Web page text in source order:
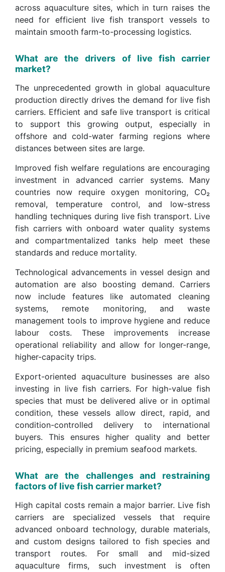
across aquaculture sites, which in turn raises the
need for efficient live fish transport vessels to
maintain smooth farm-to-processing logistics.
What are the drivers of live fish carrier
market?
The unprecedented growth in global aquaculture
production directly drives the demand for live fish
carriers. Efficient and safe live transport is critical
to support this growing output, especially in
offshore and cold-water farming regions where
distances between sites are large.
Improved fish welfare regulations are encouraging
investment in advanced carrier systems. Many
countries now require oxygen monitoring, CO₂
removal, temperature control, and low-stress
handling techniques during live fish transport. Live
fish carriers with onboard water quality systems
and compartmentalized tanks help meet these
standards and reduce mortality.
Technological advancements in vessel design and
automation are also boosting demand. Carriers
now include features like automated cleaning
systems, remote monitoring, and waste
management tools to improve hygiene and reduce
labour costs. These improvements increase
operational reliability and allow for longer-range,
higher-capacity trips.
Export-oriented aquaculture businesses are also
investing in live fish carriers. For high-value fish
species that must be delivered alive or in optimal
condition, these vessels allow direct, rapid, and
condition-controlled delivery to international
buyers. This ensures higher quality and better
pricing, especially in premium seafood markets.
What are the challenges and restraining
factors of live fish carrier market?
High capital costs remain a major barrier. Live fish
carriers are specialized vessels that require
advanced onboard technology, durable materials,
and custom designs tailored to fish species and
transport routes. For small and mid-sized
aquaculture firms, such investment is often